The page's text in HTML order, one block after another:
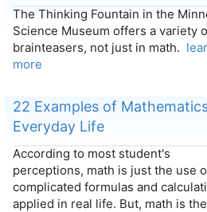
The Thinking Fountain in the
Science Museum offers a variety
brainteasers, not just in math.
more
22 Examples of
Everyday Life
According to most student's
perceptions, math is just the use
complicated formulas and
applied in real life. But, math is